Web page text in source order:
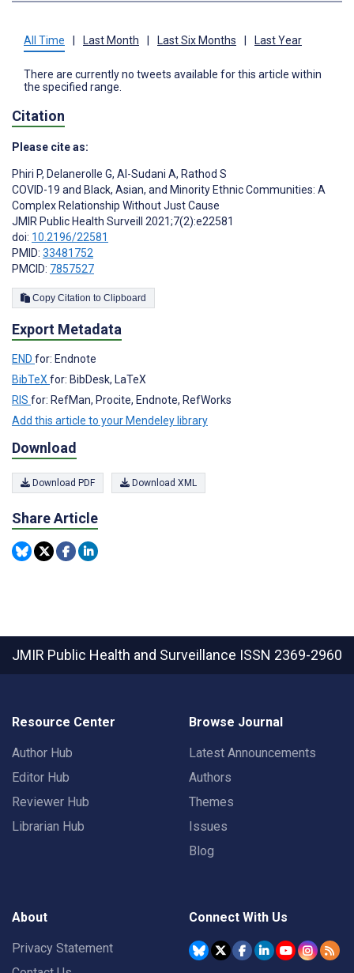
All Time | Last Month | Last Six Months | Last Year
There are currently no tweets available for this article within
the specified range.
Citation
Please cite as:
Phiri P, Delanerolle G, Al-Sudani A, Rathod S
COVID-19 and Black, Asian, and Minority Ethnic Communities: A
Complex Relationship Without Just Cause
JMIR Public Health Surveill 2021;7(2):e22581
doi: 10.2196/22581
PMID: 33481752
PMCID: 7857527
Copy Citation to Clipboard
Export Metadata
END for: Endnote
BibTeX for: BibDesk, LaTeX
RIS for: RefMan, Procite, Endnote, RefWorks
Add this article to your Mendeley library
Download
Download PDF Download XML
Share Article
JMIR Public Health and Surveillance ISSN 2369-2960
Resource Center
Author Hub
Editor Hub
Reviewer Hub
Librarian Hub
Browse Journal
Latest Announcements
Authors
Themes
Issues
Blog
About
Privacy Statement
Connect With Us